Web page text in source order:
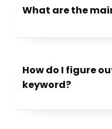
What are the
How do I figure
keyword?